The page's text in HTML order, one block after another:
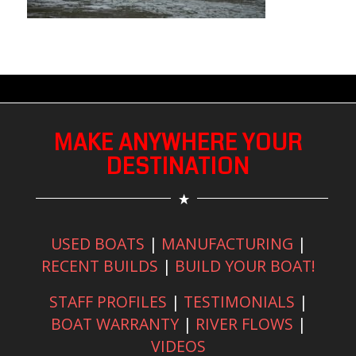
MAKE ANYWHERE YOUR
DESTINATION
USED BOATS | MANUFACTURING |
RECENT BUILDS | BUILD YOUR BOAT!
STAFF PROFILES | TESTIMONIALS |
BOAT WARRANTY| RIVER FLOWS |
VIDEOS